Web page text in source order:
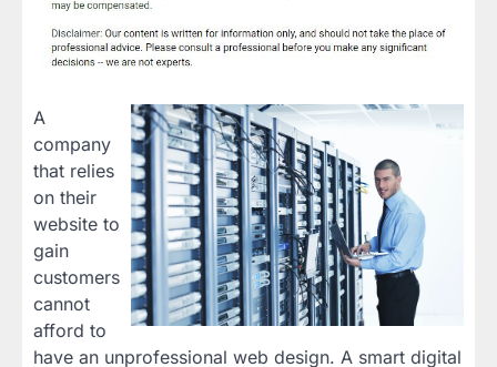
A
company
that relies
on their
website to
gain
customers
cannot
afford to
have an unprofessional web design. A smart digital